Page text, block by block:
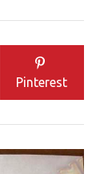
Pinterest